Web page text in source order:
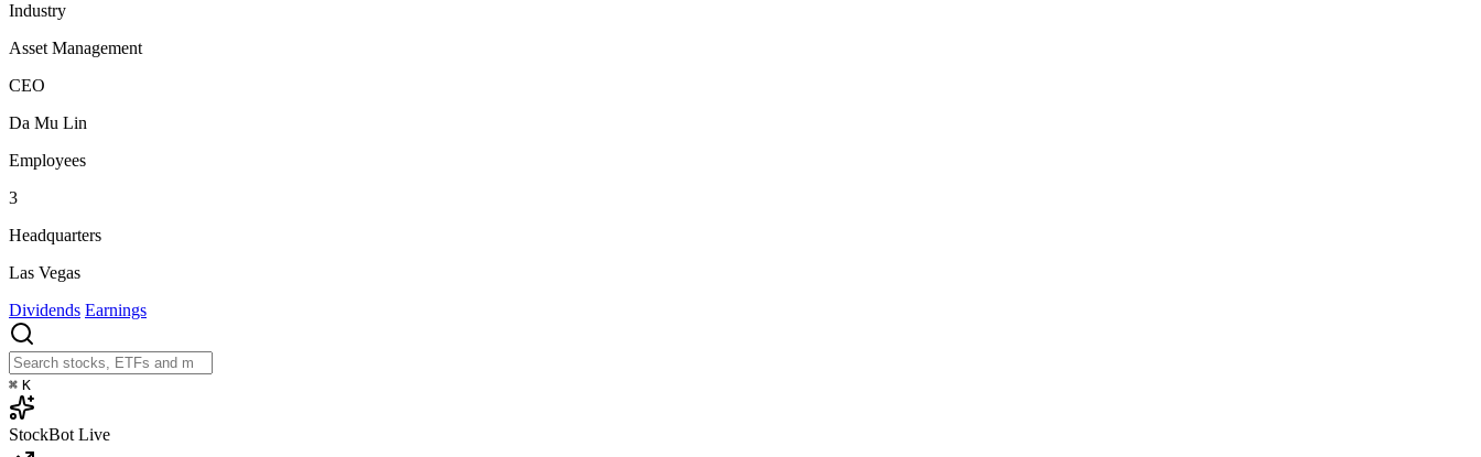
Industry
Asset Management
CEO
Da Mu Lin
Employees
3
Headquarters
Las Vegas
Dividends Earnings
⌘ K
StockBot Live